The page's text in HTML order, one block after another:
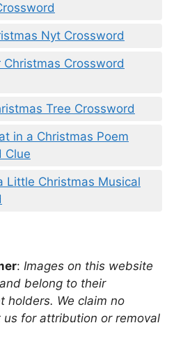
Nyt Crossword
Christmas Crossword
Tree Crossword
in a Christmas Poem
Clue
Little Christmas Musical
: Images on this website
belong to their
holders. We claim no
for attribution or removal